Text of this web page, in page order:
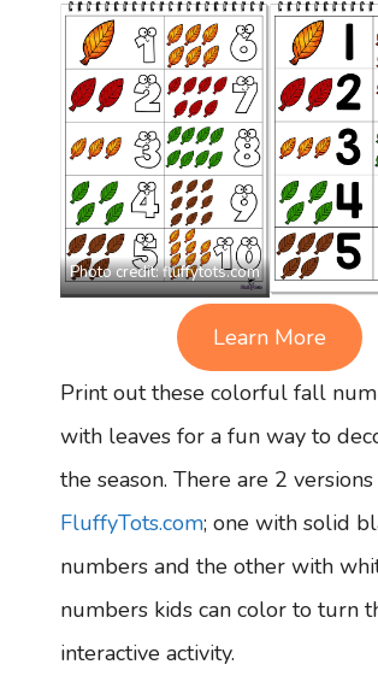
Photo credit:fluffytots.com
Learn More
Print out these colorful fall
with leaves for a fun way to
the season. There are 2
FluffyTots.com; one with solid
numbers and the other with
numbers kids can color to turn
interactive activity.